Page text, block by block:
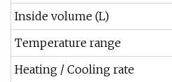
Inside volume (L)
Temperature range
Heating / Cooling rate